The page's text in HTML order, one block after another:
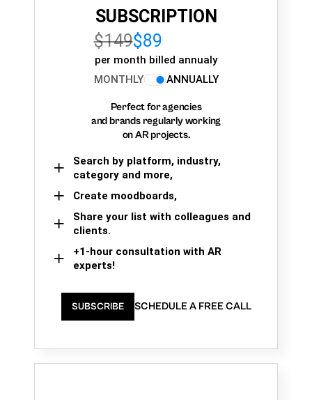
SUBSCRIPTION
$149$89
per month billed annualy
MONTHLY
ANNUALLY
Perfect for agencies
and brands regularly working
on AR projects.
Search by platform, industry,
category and more,
Create moodboards,
Share your list with colleagues and
clients.
+1-hour consultation with AR
experts!
SUBSCRIBE SCHEDULE A FREE CALL